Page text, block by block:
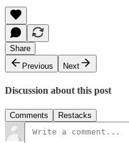
Share
Previous
Next
Discussion about this post
Comments Restacks